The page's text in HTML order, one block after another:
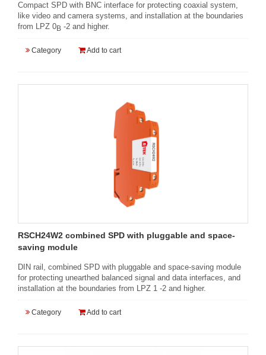
Compact SPD with BNC interface for protecting coaxial system,
like video and camera systems, and installation at the boundaries
from LPZ 0B -2 and higher.
Category Add to cart
RSCH24W2 combined SPD with pluggable and space-
saving module
DIN rail, combined SPD with pluggable and space-saving module
for protecting unearthed balanced signal and data interfaces, and
installation at the boundaries from LPZ 1 -2 and higher.
Category Add to cart